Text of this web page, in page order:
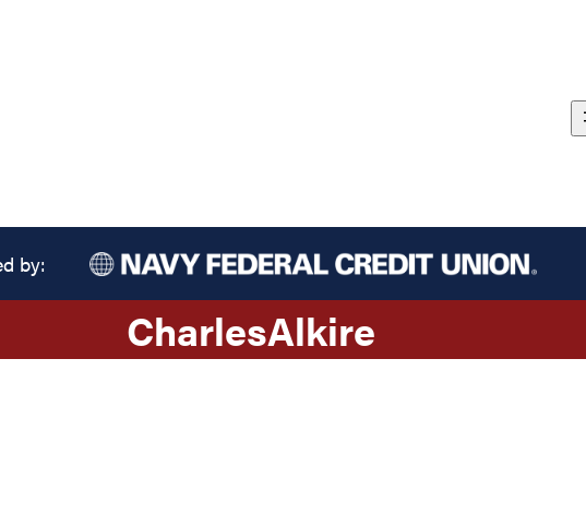
by:
CharlesAlkire